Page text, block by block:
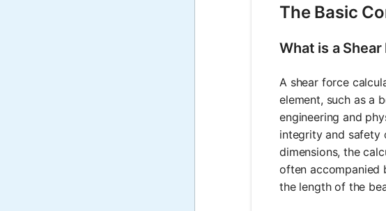
The Basic
What is a
A shear force
element, such as a
engineering and
integrity and safety
dimensions, the
often accompanied
the length of the